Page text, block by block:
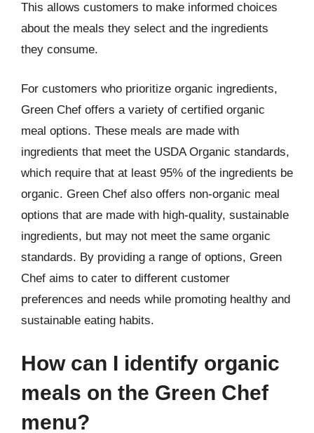
This allows customers to make informed choices
about the meals they select and the ingredients
they consume.
For customers who prioritize organic ingredients,
Green Chef offers a variety of certified organic
meal options. These meals are made with
ingredients that meet the USDA Organic standards,
which require that at least 95% of the ingredients be
organic. Green Chef also offers non-organic meal
options that are made with high-quality, sustainable
ingredients, but may not meet the same organic
standards. By providing a range of options, Green
Chef aims to cater to different customer
preferences and needs while promoting healthy and
sustainable eating habits.
How can I identify organic
meals on the Green Chef
menu?